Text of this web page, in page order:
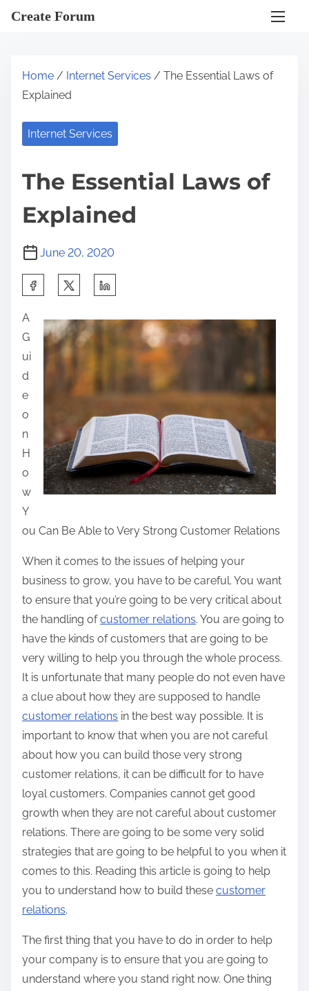
Create Forum
Home / Internet Services / The Essential Laws of
Explained
Internet Services
The Essential Laws of
Explained
June 20, 2020
a
r
e
t
h
i
s
p
o
s
t
o
n
:
A
G
ui
d
e
o
n
H
o
w
Y
ou Can Be Able to Very Strong Customer Relations
When it comes to the issues of helping your
business to grow, you have to be careful. You want
to ensure that you’re going to be very critical about
the handling ofcustomer relations. You are going to
have the kinds of customers that are going to be
very willing to help you through the whole process.
It is unfortunate that many people do not even have
a clue about how they are supposed to handle
customer relations in the best way possible. It is
important to know that when you are not careful
about how you can build those very strong
customer relations, it can be difficult for to have
loyal customers. Companies cannot get good
growth when they are not careful about customer
relations. There are going to be some very solid
strategies that are going to be helpful to you when it
comes to this. Reading this article is going to help
you to understand how to build these customer
relations.
The first thing that you have to do in order to help
your company is to ensure that you are going to
understand where you stand right now. One thing